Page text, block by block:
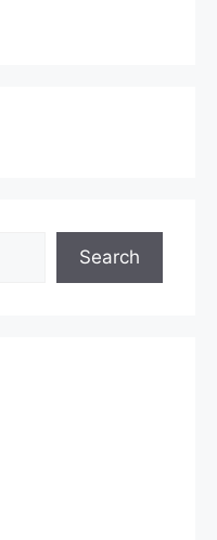
Search